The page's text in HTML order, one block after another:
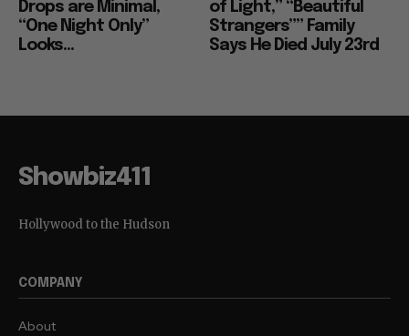
Drops are Minimal,
“One Night Only”
Looks...
of Light,” “Beautiful
Strangers”” Family
Says He Died July 23rd
Showbiz411
Hollywood to the Hudson
COMPANY
About